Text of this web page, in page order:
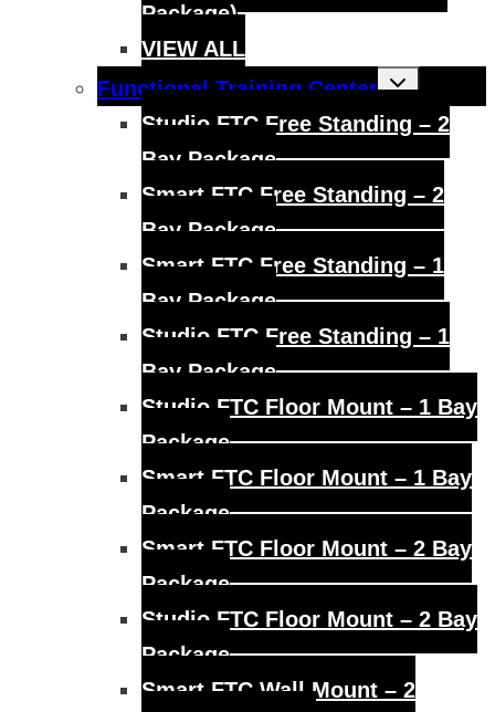
Package)
VIEW ALL
Functional Training Center
Toggle
child
Studio FTC Free Standing – 2
Bay Package
Smart FTC Free Standing – 2
Bay Package
Smart FTC Free Standing – 1
Bay Package
Studio FTC Free Standing – 1
Bay Package
Studio FTC Floor Mount – 1 Bay
Package
Smart FTC Floor Mount – 1 Bay
Package
Smart FTC Floor Mount – 2 Bay
Package
Studio FTC Floor Mount – 2 Bay
Package
Smart FTC Wall Mount – 2